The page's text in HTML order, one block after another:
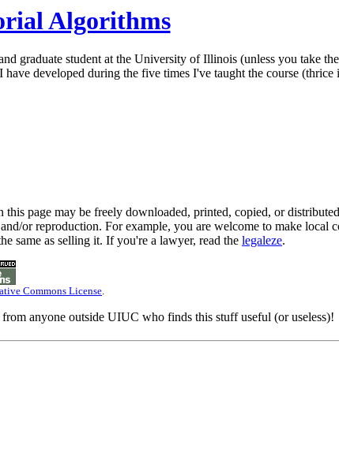
Algorithms
graduate student at the University of Illinois (unless you take
developed during the five times I've taught the course
this page may be freely downloaded, printed, copied, or
or reproduction. For example, you are welcome to make local
same as selling it. If you're a lawyer, read the legaleze.
Commons License.
anyone outside UIUC who finds this stuff useful (or useless)!